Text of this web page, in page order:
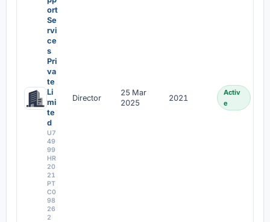
ort
Se
rvi
ce
s
Pri
va
te
Li
mi
te
d
U7
49
99
HR
20
21
PT
C0
98
26
2
Director
25 Mar
2025
2021
Activ
e